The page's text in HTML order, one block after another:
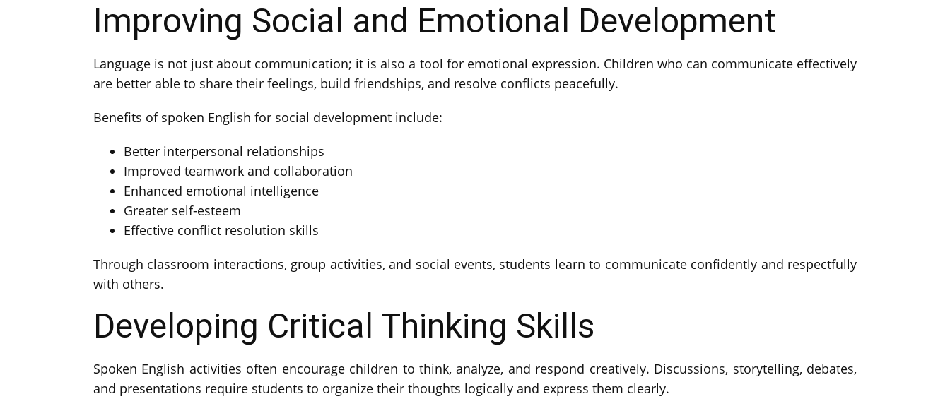
Improving Social and Emotional Development
Language is not just about communication; it is also a tool for emotional expression. Children who can communicate effectively
are better able to share their feelings, build friendships, and resolve conflicts peacefully.
Benefits of spoken English for social development include:
Better interpersonal relationships
Improved teamwork and collaboration
Enhanced emotional intelligence
Greater self-esteem
Effective conflict resolution skills
Through classroom interactions, group activities, and social events, students learn to communicate confidently and respectfully
with others.
Developing Critical Thinking Skills
Spoken English activities often encourage children to think, analyze, and respond creatively. Discussions, storytelling, debates,
and presentations require students to organize their thoughts logically and express them clearly.